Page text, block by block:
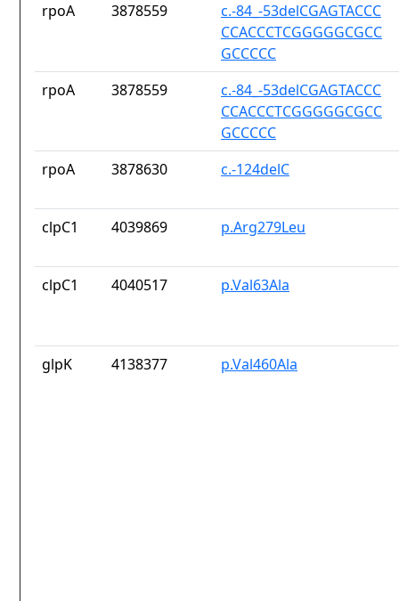
rpoA 3878559
c.-84_-53delCGAGTACCC
CCACCCTCGGGGGCGCC
GCCCCC
rpoA
3878559
c.-84_-53delCGAGTACCC
CCACCCTCGGGGGCGCC
GCCCCC
rpoA
3878630 c.-124delC
clpC1 4039869 p.Arg279Leu
clpC1 4040517 p.Val63Ala
glpK 4138377 p.Val460Ala